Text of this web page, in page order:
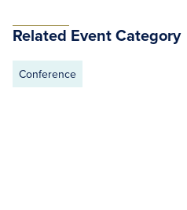
Related Event Category
Conference